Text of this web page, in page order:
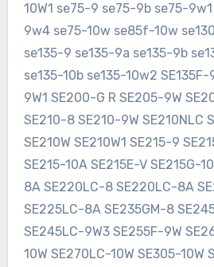
10W1 se75-9 se75-9b se75-
9w4 se75-10w se85f-10w
se135-9 se135-9a se135-9b
se135-10b se135-10w2
9W1 SE200-G R SE205-9W
SE210-8 SE210-9W SE210NLC
SE210W SE210W1 SE215-9
SE215-10A SE215E-V SE215G-
8A SE220LC-8 SE220LC-8A
SE225LC-8A SE235GM-8
SE245LC-9W3 SE255F-9W
10W SE270LC-10W SE305-10W